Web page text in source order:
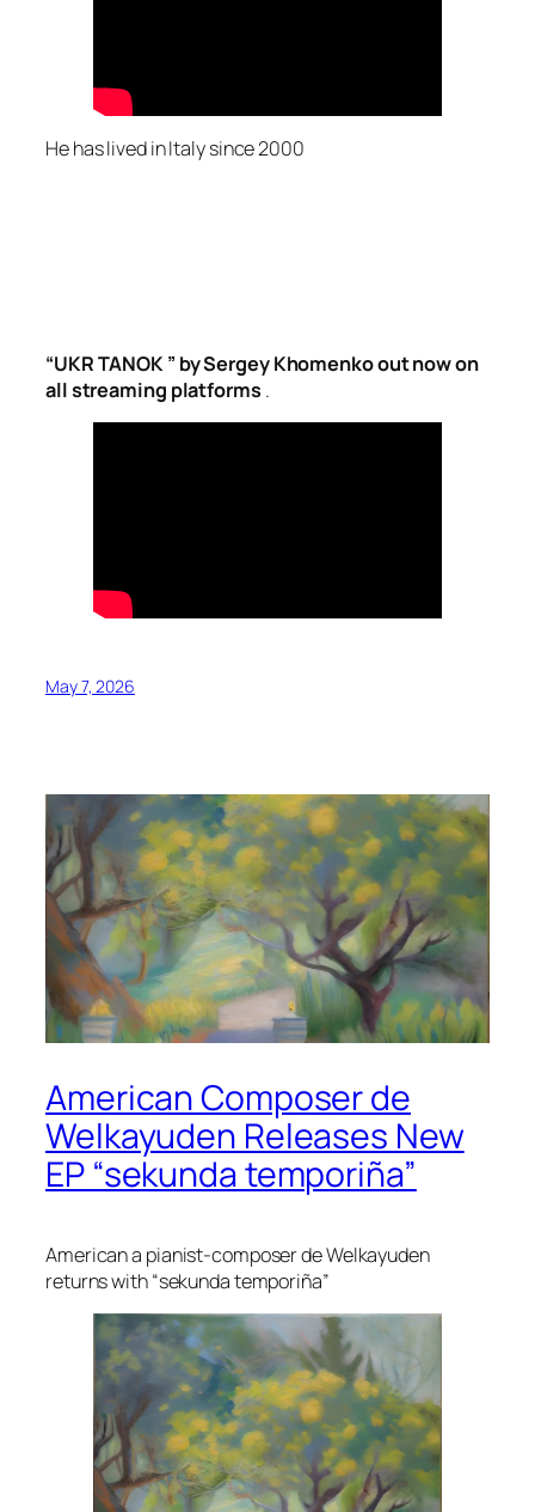
He has lived in Italy since 2000
“UKR TANOK ” by Sergey Khomenko out now on
all streaming platforms .
May 7, 2026
American Composer de
Welkayuden Releases New
EP “sekunda temporiña”
American a pianist-composer de Welkayuden
returns with “sekunda temporiña”